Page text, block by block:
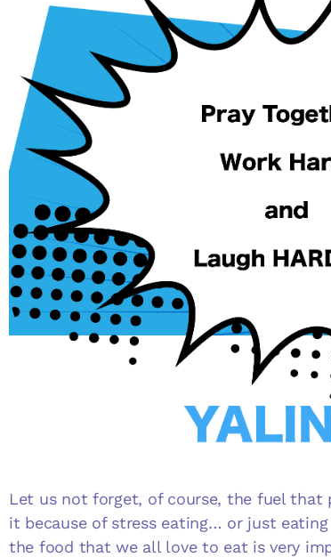
Let us not forget, of course, the fuel that
it because of stress eating… or just
the food that we all love to eat is very